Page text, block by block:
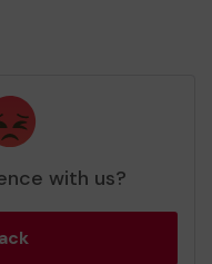
with us?